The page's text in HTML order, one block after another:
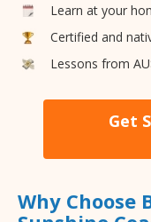
Learn at your
Certified and
Lessons from
Get
Why Choose